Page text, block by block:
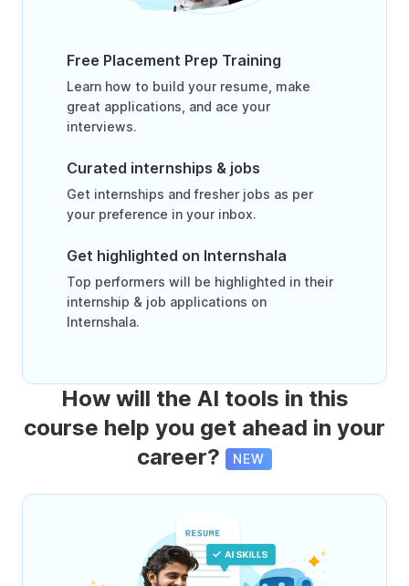
Free Placement Prep Training
Learn how to build your resume, make
great applications, and ace your
interviews.
Curated internships & jobs
Get internships and fresher jobs as per
your preference in your inbox.
Get highlighted on Internshala
Top performers will be highlighted in their
internship & job applications on
Internshala.
How will the AI tools in this
course help you get ahead in your
career?
NEW